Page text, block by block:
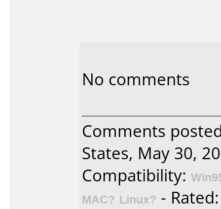
No comments
Comments
States, May 30,
Compatibility:
MAC? Linux? -